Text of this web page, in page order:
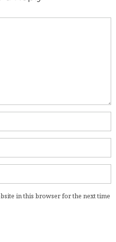
in this browser for the next time